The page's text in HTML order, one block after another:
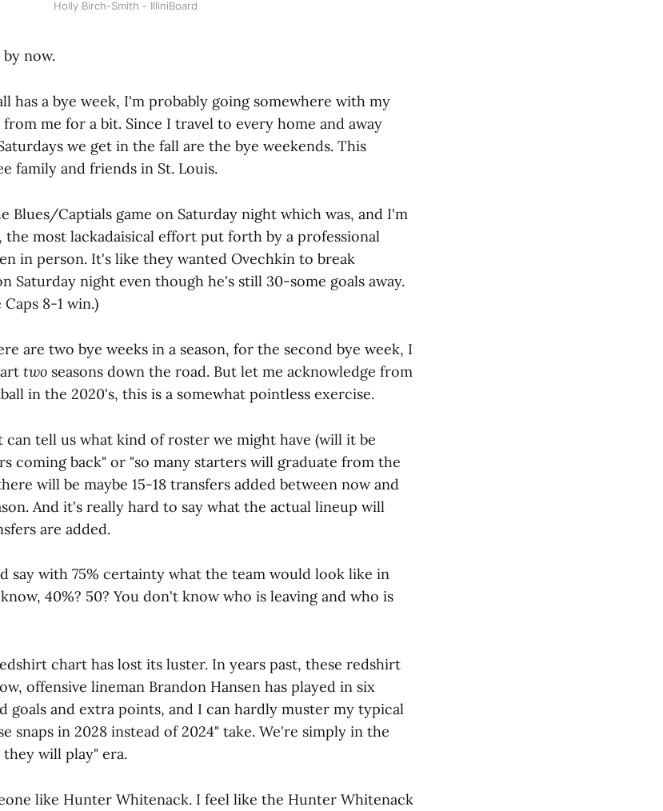
Holly Birch-Smith - IlliniBoard
now.
has a bye week, I'm probably going somewhere with my
me for a bit. Since I travel to every home and away
we get in the fall are the bye weekends. This
family and friends in St. Louis.
Blues/Captials game on Saturday night which was, and I'm
the most lackadaisical effort put forth by a professional
in person. It's like they wanted Ovechkin to break
Saturday night even though he's still 30-some goals away.
8-1 win.)
are two bye weeks in a season, for the second bye week, I
two seasons down the road. But let me acknowledge from
in the 2020's, this is a somewhat pointless exercise.
can tell us what kind of roster we might have (will it be
coming back" or "so many starters will graduate from the
will be maybe 15-18 transfers added between now and
And it's really hard to say what the actual lineup will
are added.
say with 75% certainty what the team would look like in
40%? 50? You don't know who is leaving and who is
chart has lost its luster. In years past, these redshirt
offensive lineman Brandon Hansen has played in six
goals and extra points, and I can hardly muster my typical
snaps in 2028 instead of 2024" take. We're simply in the
will play" era.
like Hunter Whitenack. I feel like the Hunter Whitenack